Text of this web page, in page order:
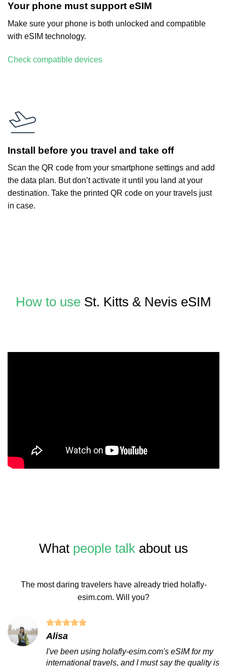
Your phone must support eSIM
Make sure your phone is both unlocked and compatible
with eSIM technology.
Check compatible devices
Install before you travel and take off
Scan the QR code from your smartphone settings and add
the data plan. But don’t activate it until you land at your
destination. Take the printed QR code on your travels just
in case.
How to use St. Kitts & Nevis eSIM
What people talk about us
The most daring travelers have already tried holafly-
esim.com. Will you?
Alisa
I've been using holafly-esim.com's eSIM for my
international travels, and I must say the quality is